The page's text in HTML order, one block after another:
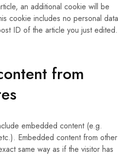
an additional cookie will be
cookie includes no personal data
ID of the article you just edited.
from
embedded content (e.g.
Embedded content from other
same way as if the visitor has